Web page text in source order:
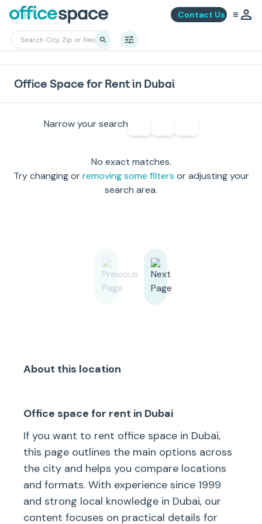
Contact Us
Office Space for Rent in Dubai
Narrow your search
No exact matches.
Try changing or removing some filters or adjusting your
search area.
About this location
Office space for rent in Dubai
If you want to rent office space in Dubai,
this page outlines the main options across
the city and helps you compare locations
and formats. With experience since 1999
and strong local knowledge in Dubai, our
content focuses on practical details for